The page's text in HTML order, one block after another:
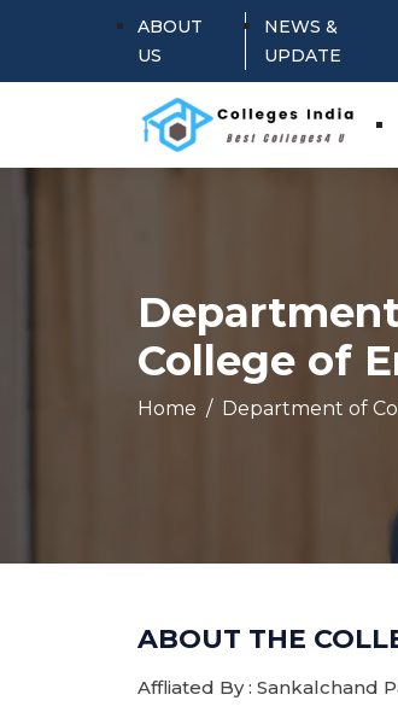
ABOUT
US
NEWS &
UPDATE
College of
Home Department of
ABOUT THE
Affliated By : Sankalchand